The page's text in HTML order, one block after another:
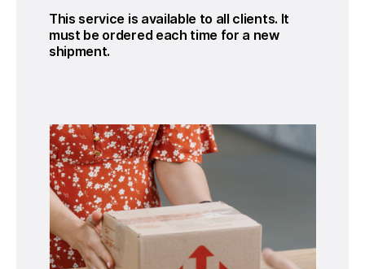
This service is available to all clients. It
must be ordered each time for a new
shipment.